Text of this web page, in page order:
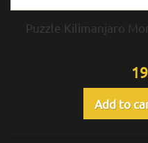
Puzzle Kilimanjaro
Add to